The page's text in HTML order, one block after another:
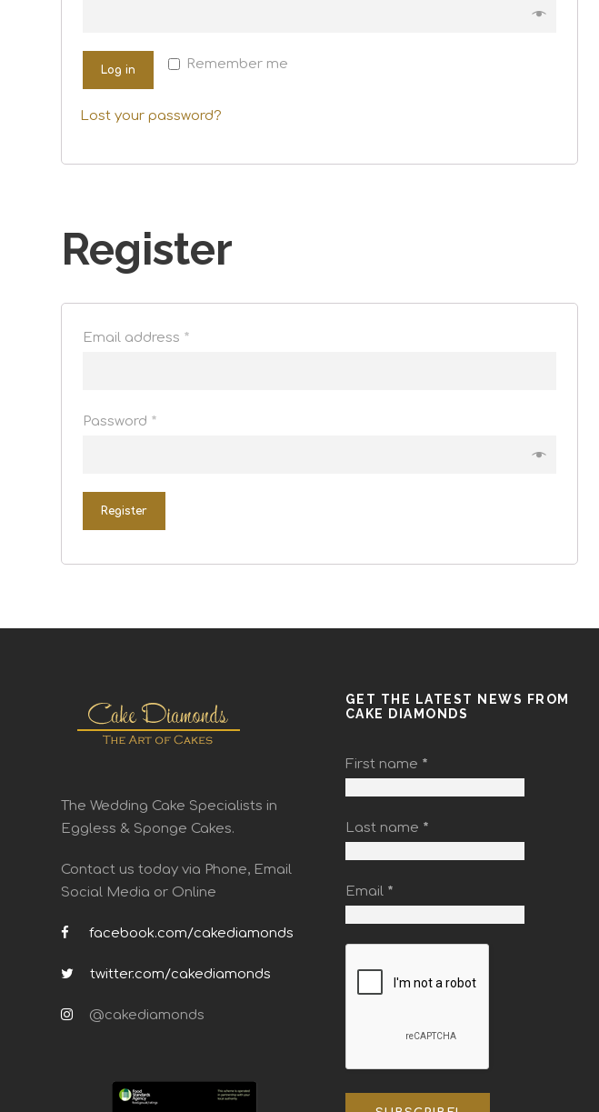
Remember me
Log in
Lost your password?
Register
Email address *
Password *
Register
The Wedding Cake Specialists in
Eggless & Sponge Cakes.
Contact us today via Phone, Email
Social Media or Online
facebook.com/cakediamonds
twitter.com/cakediamonds
@cakediamonds
GET THE LATEST NEWS FROM
CAKE DIAMONDS
First name *
Last name *
Email *